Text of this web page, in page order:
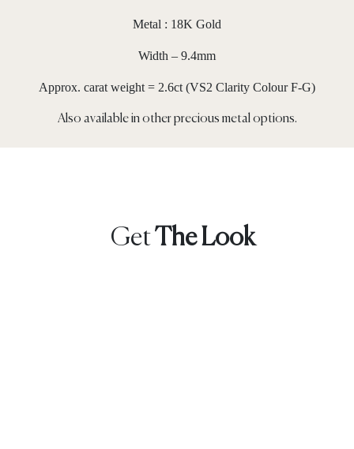
Metal : 18K Gold
Width – 9.4mm
Approx. carat weight = 2.6ct (VS2 Clarity Colour F-G)
Also available in other precious metal options.
GetThe Look